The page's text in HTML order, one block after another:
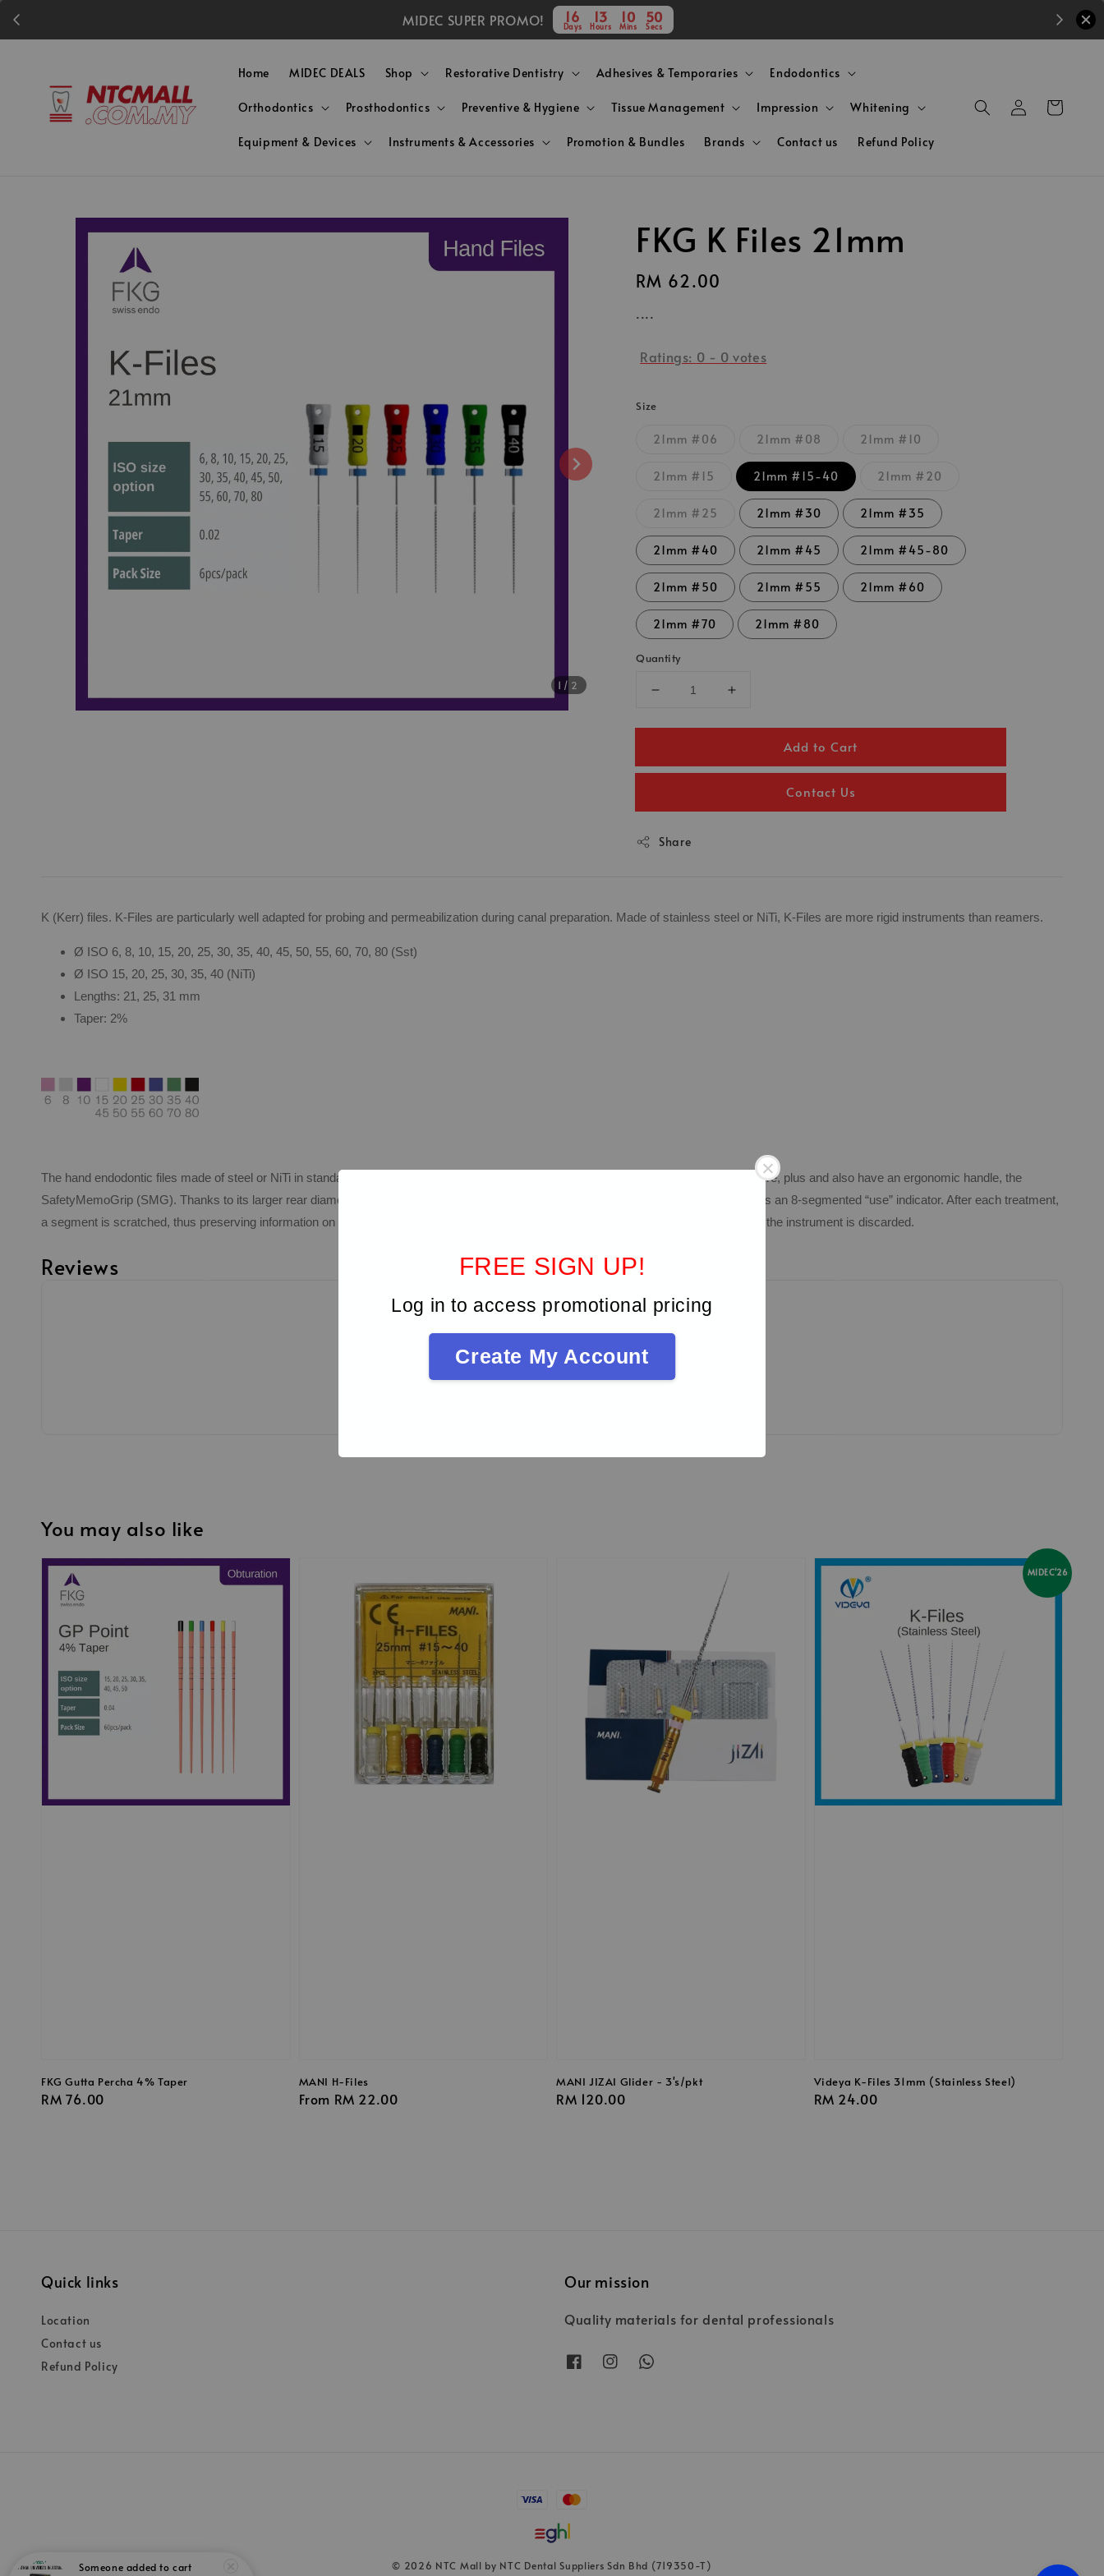
MIDEC SUPER PROMO! 16
Days
13
Hours
10
Mins
49
Secs
FREE SIGN UP!
Log in to access promotional pricing
Create My Account
Home MIDEC DEALS Shop Restorative Dentistry Adhesives & Temporaries Endodontics
Orthodontics Prosthodontics Preventive & Hygiene Tissue Management Impression Whitening
Equipment & Devices Instruments & Accessories Promotion & Bundles Brands Contact us Refund Policy
1 /2
FKG K Files 21mm
Regular
RM 62.00
....
Ratings: 0 - 0 votes
Size
21mm #06 21mm #08 21mm #10
21mm #15 21mm #15-40 21mm #20
21mm #25 21mm #30 21mm #35
21mm #40 21mm #45 21mm #45-80
21mm #50 21mm #55 21mm #60
21mm #70 21mm #80
Quantity
Add to Cart
Contact Us
Share
K (Kerr) files. K-Files are particularly well adapted for probing and permeabilization during canal preparation. Made of stainless steel or NiTi, K-Files are more rigid instruments than reamers.
Ø ISO 6, 8, 10, 15, 20, 25, 30, 35, 40, 45, 50, 55, 60, 70, 80 (Sst)
Ø ISO 15, 20, 25, 30, 35, 40 (NiTi)
Lengths: 21, 25, 31 mm
Taper: 2%
The hand endodontic files made of steel or NiTi in standard ISO sizes 6 to 40 have a rounded safety tip, which is an exclusive FKG feature, plus and also have an ergonomic handle, the
SafetyMemoGrip (SMG). Thanks to its larger rear diameter, the ergonomic handle offers a better grip. Situated on the end of the handle is an 8-segmented “use” indicator. After each treatment,
a segment is scratched, thus preserving information on the number of cycles of use and sterilization. When all segments are scratched, the instrument is discarded.
Reviews
You may also like
FKG Gutta Percha 4% Taper
Regular
RM 76.00
MANI H-Files
Regular
From RM 22.00
MANI JIZAI Glider - 3's/pkt
Regular
RM 120.00
MIDEC'26
Videya K-Files 31mm (Stainless Steel)
Regular
RM 24.00
Quick links
Location
Contact us
Refund Policy
Our mission
Quality materials for dental professionals
© 2026 NTC Mall by NTC Dental Suppliers Sdn Bhd (719350-T)
Someone added to cart